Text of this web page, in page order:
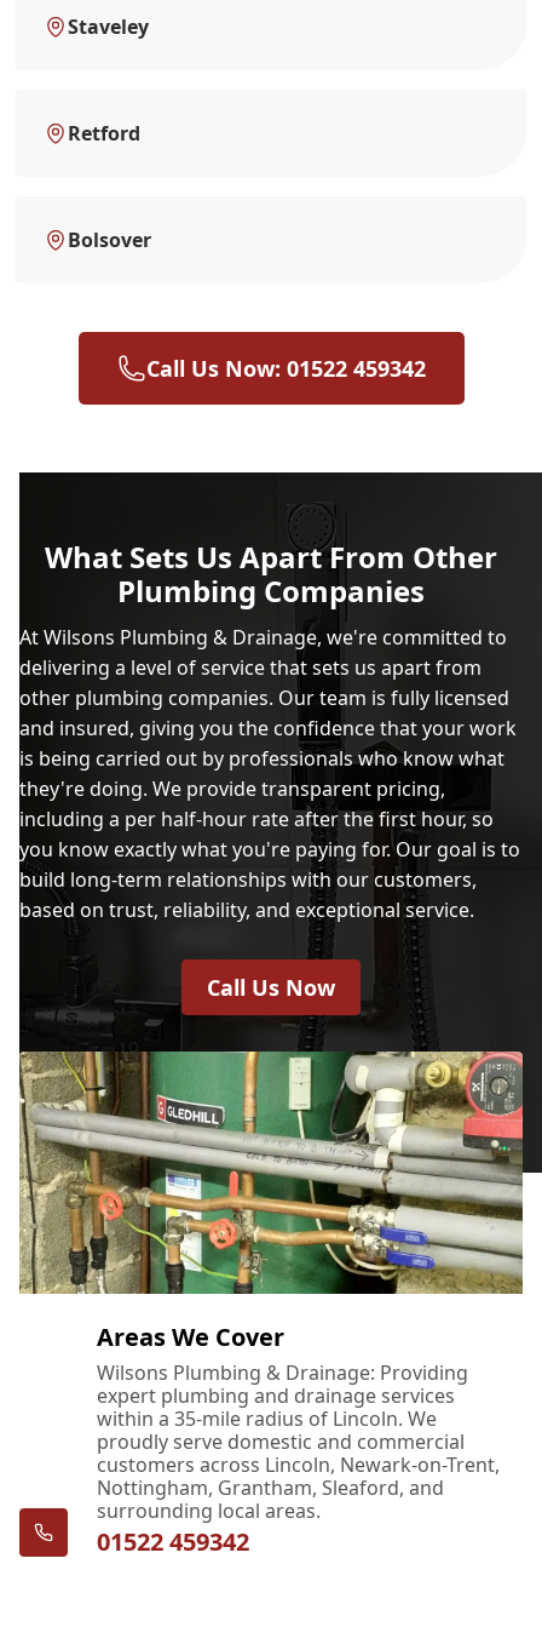
Staveley
Retford
Bolsover
Call Us Now: 01522 459342
What Sets Us Apart From Other
Plumbing Companies
At Wilsons Plumbing & Drainage, we're committed to
delivering a level of service that sets us apart from
other plumbing companies. Our team is fully licensed
and insured, giving you the confidence that your work
is being carried out by professionals who know what
they're doing. We provide transparent pricing,
including a per half-hour rate after the first hour, so
you know exactly what you're paying for. Our goal is to
build long-term relationships with our customers,
based on trust, reliability, and exceptional service.
Call Us Now
Areas We Cover
Wilsons Plumbing & Drainage: Providing
expert plumbing and drainage services
within a 35-mile radius of Lincoln. We
proudly serve domestic and commercial
customers across Lincoln, Newark-on-Trent,
Nottingham, Grantham, Sleaford, and
surrounding local areas.
01522 459342